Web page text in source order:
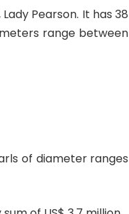
Pearson. It has 38
range between
of diameter ranges